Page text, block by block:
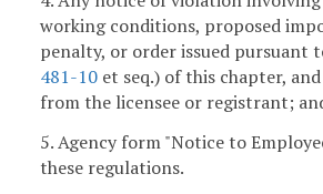
working conditions, proposed
penalty, or order issued pursuant
481-10 et seq.) of this chapter,
from the licensee or registrant;
5. Agency form "Notice to
these regulations.